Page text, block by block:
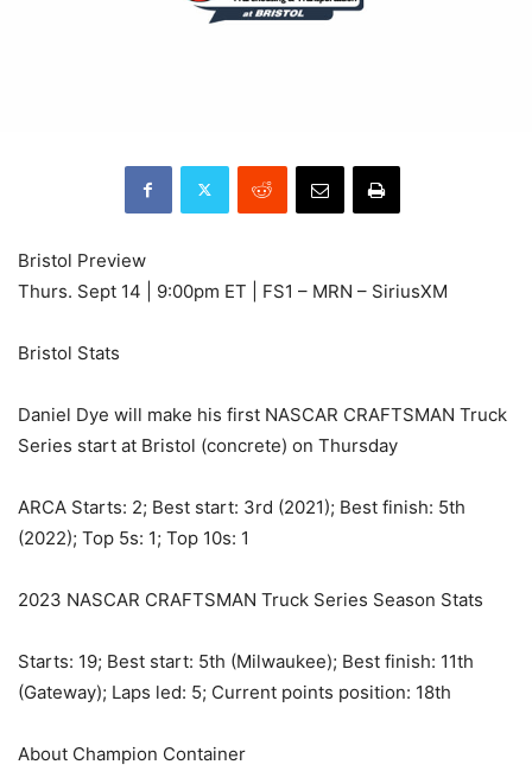
Bristol Preview
Thurs. Sept 14 | 9:00pm ET | FS1 – MRN – SiriusXM
Bristol Stats
Daniel Dye will make his first NASCAR CRAFTSMAN Truck
Series start at Bristol (concrete) on Thursday
ARCA Starts: 2; Best start: 3rd (2021); Best finish: 5th
(2022); Top 5s: 1; Top 10s: 1
2023 NASCAR CRAFTSMAN Truck Series Season Stats
Starts: 19; Best start: 5th (Milwaukee); Best finish: 11th
(Gateway); Laps led: 5; Current points position: 18th
About Champion Container